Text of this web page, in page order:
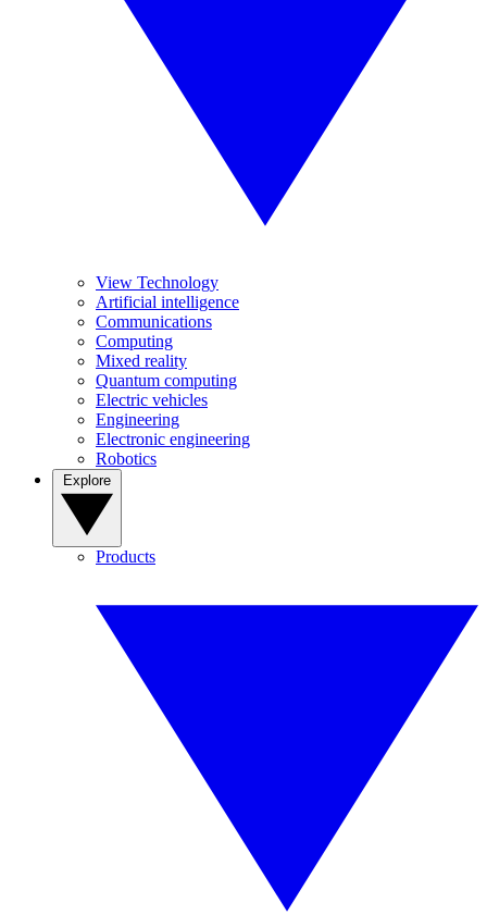
View Technology
Artificial intelligence
Communications
Computing
Mixed reality
Quantum computing
Electric vehicles
Engineering
Electronic engineering
Robotics
Products